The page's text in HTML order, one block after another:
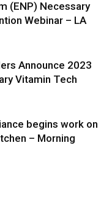
(ENP) Necessary
Webinar – LA
Announce 2023
Vitamin Tech
begins work on
– Morning